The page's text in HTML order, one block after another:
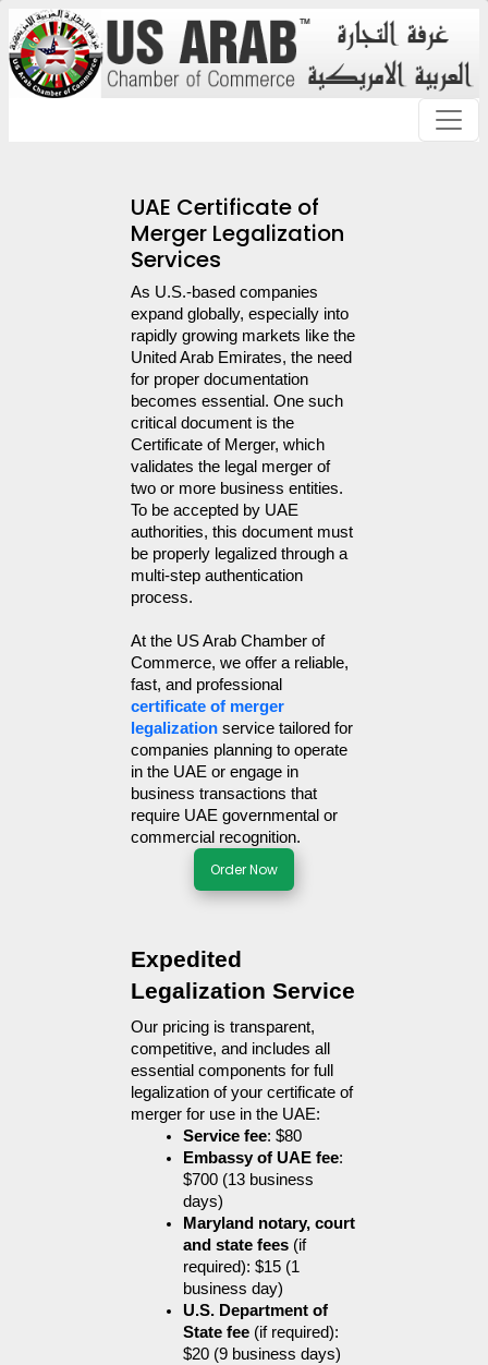
UAE Certificate of
Merger Legalization
Services
As U.S.-based companies
expand globally, especially into
rapidly growing markets like the
United Arab Emirates, the need
for proper documentation
becomes essential. One such
critical document is the
Certificate of Merger, which
validates the legal merger of
two or more business entities.
To be accepted by UAE
authorities, this document must
be properly legalized through a
multi-step authentication
process.
At the US Arab Chamber of
Commerce, we offer a reliable,
certificate of merger
legalization service tailored for
companies planning to operate
in the UAE or engage in
business transactions that
require UAE governmental or
commercial recognition.
Order Now
Expedited
Legalization Service
Our pricing is transparent,
competitive, and includes all
essential components for full
legalization of your certificate of
merger for use in the UAE:
Service fee: $80
Embassy of UAE fee:
$700 (13 business
days)
Maryland notary, court
and state fees (if
required): $15 (1
business day)
U.S. Department of
State fee (if required):
$20 (9 business days)